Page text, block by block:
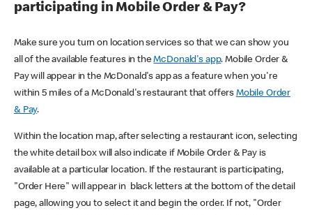
participating in Mobile Order & Pay?
Make sure you turn on location services so that we can show you
all of the available features in theMcDonald's app. Mobile Order &
Pay will appear in the McDonald's app as a feature when you're
within 5 miles of a McDonald's restaurant that offers Mobile Order
& Pay.
Within the location map, after selecting a restaurant icon, selecting
the white detail box will also indicate if Mobile Order & Pay is
available at a particular location. If the restaurant is participating,
"Order Here" will appear in black letters at the bottom of the detail
page, allowing you to select it and begin the order. If not, "Order